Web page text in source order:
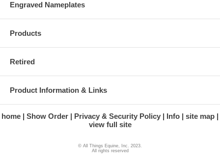
Engraved Nameplates
Products
Retired
Product Information & Links
home Show Order Privacy & Security Policy Info
site map
view full site
© All Things Equine, Inc. 2023.
All rights reserved